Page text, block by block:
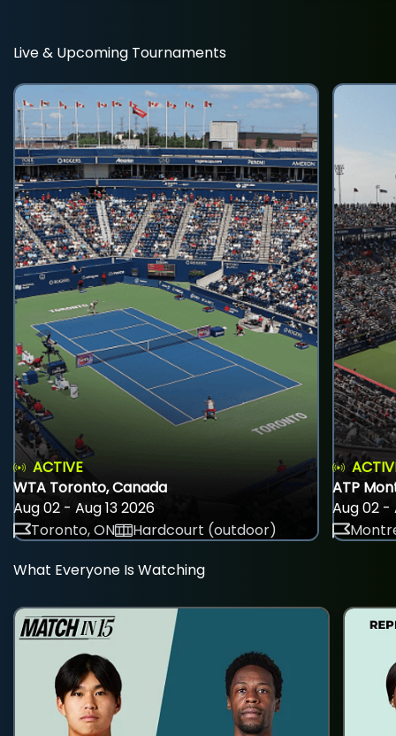
Live & Upcoming Tournaments
ACTIVE
WTA Toronto, Canada
Aug 02 - Aug 13 2026
Toronto, ON
Hardcourt (outdoor)
ATP
Aug 02 -
What Everyone Is Watching